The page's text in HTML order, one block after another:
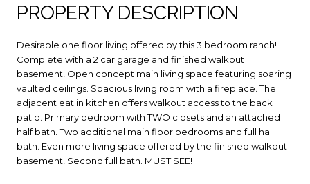
PROPERTY DESCRIPTION
Desirable one floor living offered by this 3 bedroom ranch!
Complete with a 2 car garage and finished walkout
basement! Open concept main living space featuring soaring
vaulted ceilings. Spacious living room with a fireplace. The
adjacent eat in kitchen offers walkout access to the back
patio. Primary bedroom with TWO closets and an attached
half bath. Two additional main floor bedrooms and full hall
bath. Even more living space offered by the finished walkout
basement! Second full bath. MUST SEE!